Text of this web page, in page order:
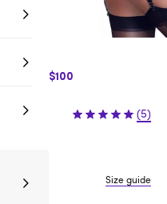
spend $100
(5)
Size guide